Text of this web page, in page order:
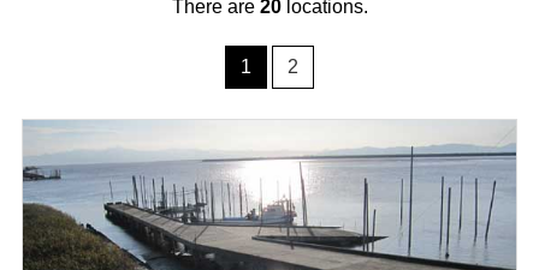
There are 20locations.
1 2